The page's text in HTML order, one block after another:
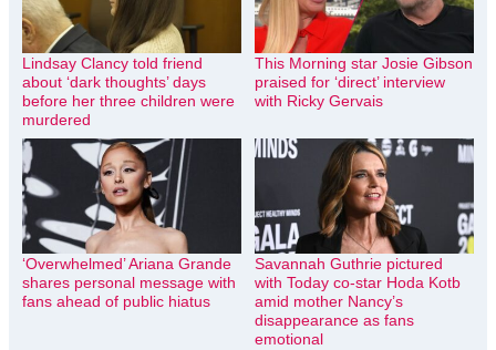
Lindsay Clancy told friend
about ‘dark thoughts’ days
before her three children were
murdered
This Morning star Josie Gibson
praised for ‘direct’ interview
with Ricky Gervais
‘Overwhelmed’ Ariana Grande
shares personal message with
fans ahead of public hiatus
Savannah Guthrie pictured
with Today co-star Hoda Kotb
amid mother Nancy’s
disappearance as fans
emotional